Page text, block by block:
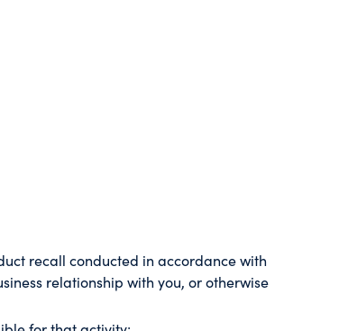
recall conducted in accordance with
relationship with you, or otherwise